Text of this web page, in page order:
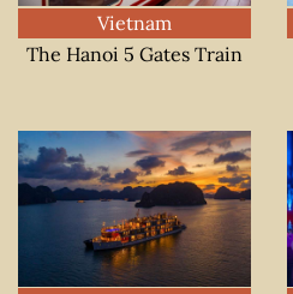
Vietnam
The Hanoi 5 Gates Train